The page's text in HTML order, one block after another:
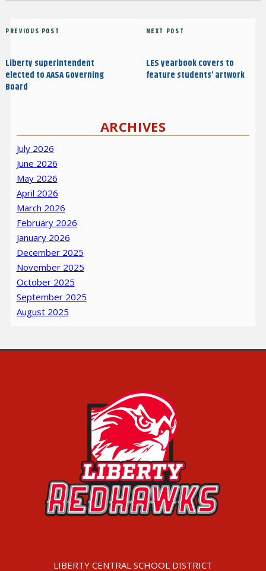
Post
Previous
PREVIOUS POST
Liberty superintendent
elected to AASA Governing
Board
Next
NEXT POST
LES yearbook covers to
feature students’ artwork
ARCHIVES
July 2026
June 2026
May 2026
April 2026
March 2026
February 2026
January 2026
December 2025
November 2025
October 2025
September 2025
August 2025
LIBERTY CENTRAL SCHOOL DISTRICT